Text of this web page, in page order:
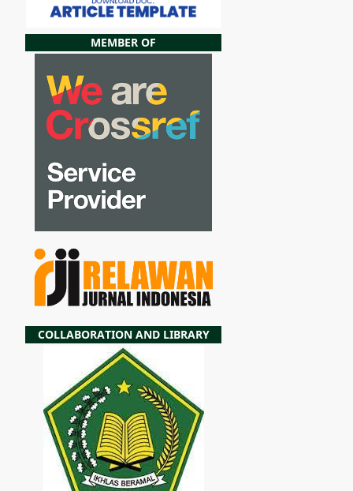
MEMBER OF
COLLABORATION AND LIBRARY